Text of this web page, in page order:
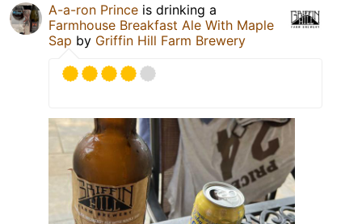
A-a-ron Prince is drinking a
Farmhouse Breakfast Ale With Maple
Sap by Griffin Hill Farm Brewery